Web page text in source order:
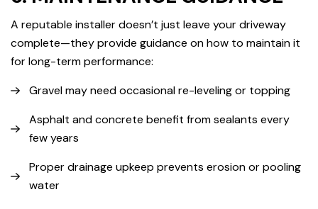
A reputable installer doesn’t just leave your driveway
complete—they provide guidance on how to maintain it
for long-term performance:
Gravel may need occasional re-leveling or topping
Asphalt and concrete benefit from sealants every
few years
Proper drainage upkeep prevents erosion or pooling
water